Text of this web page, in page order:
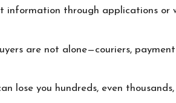
information through applications
are not alone—couriers,
lose you hundreds, even